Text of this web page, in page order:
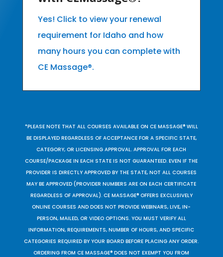
Yes! Click to view your renewal
requirement for Idaho and how
many hours you can complete with
CE Massage®.
*PLEASE NOTE THAT ALL COURSES AVAILABLE ON CE MASSAGE® WILL
BE DISPLAYED REGARDLESS OF ACCEPTANCE FOR A SPECIFIC STATE,
CATEGORY, OR LICENSING APPROVAL. APPROVAL FOR EACH
COURSE/PACKAGE IN EACH STATE IS NOT GUARANTEED. EVEN IF THE
PROVIDER IS DIRECTLY APPROVED BY THE STATE, NOT ALL COURSES
MAY BE APPROVED (PROVIDER NUMBERS ARE ON EACH CERTIFICATE
REGARDLESS OF APPROVAL). CE MASSAGE® OFFERS EXCLUSIVELY
ONLINE COURSES AND DOES NOT PROVIDE WEBINARS, LIVE, IN-
PERSON, MAILED, OR VIDEO OPTIONS. YOU MUST VERIFY ALL
INFORMATION, REQUIREMENTS, NUMBER OF HOURS, AND SPECIFIC
CATEGORIES REQUIRED BY YOUR BOARD BEFORE PLACING ANY ORDER.
ORDERING FROM CE MASSAGE® DOES NOT EXEMPT YOU FROM